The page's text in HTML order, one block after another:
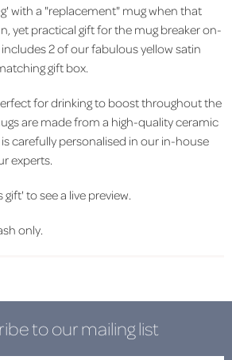
with a "replacement" mug when that
yet practical gift for the mug breaker on-
2 of our fabulous yellow satin
gift box.
for drinking to boost throughout the
are made from a high-quality ceramic
carefully personalised in our in-house
experts.
to see a live preview.
only.
to our mailing list